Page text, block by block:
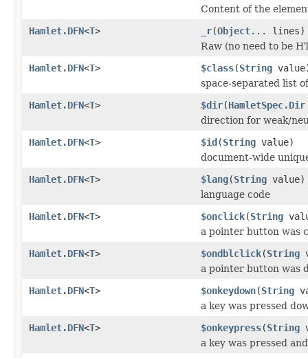
Content of the
Hamlet.DFN<T> _r(Object... lines)
Raw (no need to be
Hamlet.DFN<T> $class(String
space-separated list
Hamlet.DFN<T> $dir(HamletSpec.Dir
direction for weak/
Hamlet.DFN<T> $id(String value)
document-wide
Hamlet.DFN<T> $lang(String value)
language code
Hamlet.DFN<T> $onclick(String
a pointer button was
Hamlet.DFN<T> $ondblclick(String
a pointer button was
Hamlet.DFN<T> $onkeydown(String
a key was pressed
Hamlet.DFN<T> $onkeypress(String
a key was pressed